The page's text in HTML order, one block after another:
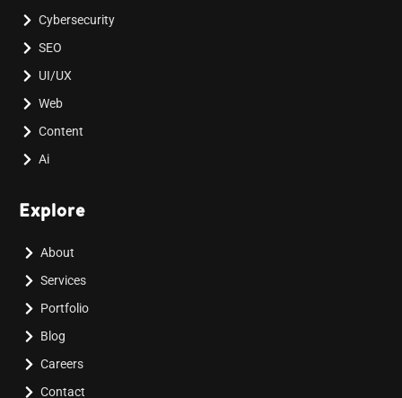
Cybersecurity
SEO
UI/UX
Web
Content
Ai
Explore
About
Services
Portfolio
Blog
Careers
Contact